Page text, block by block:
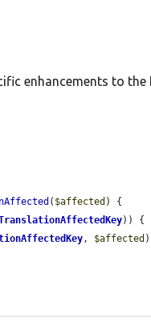
enhancements to the
( $affected ) {
)) {
, $affected